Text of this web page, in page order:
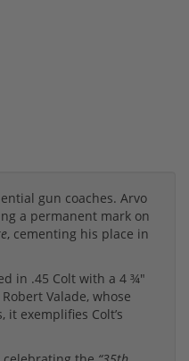
gun coaches. Arvo
a permanent mark on
, cementing his place in
in .45 Colt with a 4 ¾"
Valade, whose
exemplifies Colt’s